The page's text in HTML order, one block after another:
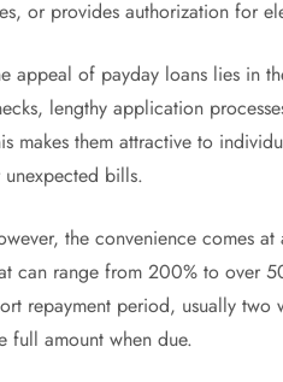
or provides authorization for
appeal of payday loans lies in
lengthy application
makes them attractive to
unexpected bills.
the convenience comes
can range from 200% to over
repayment period, usually
full amount when due.